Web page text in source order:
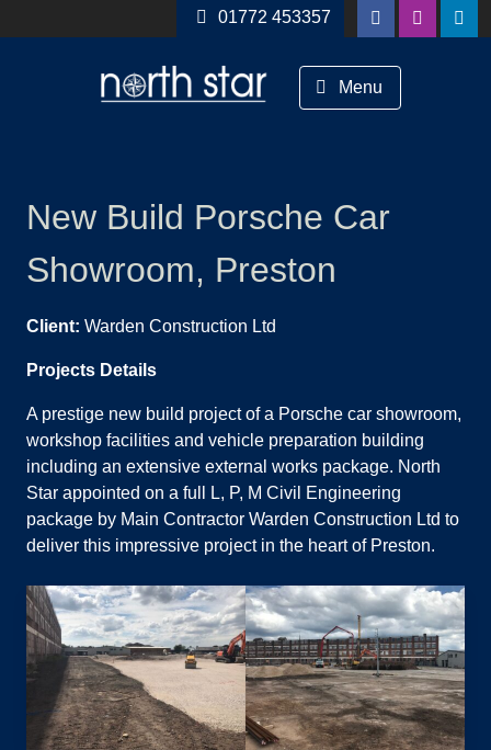
01772 453357
Menu
New Build Porsche Car
Showroom, Preston
Client: Warden Construction Ltd
Projects Details
A prestige new build project of a Porsche car showroom,
workshop facilities and vehicle preparation building
including an extensive external works package. North
Star appointed on a full L, P, M Civil Engineering
package by Main Contractor Warden Construction Ltd to
deliver this impressive project in the heart of Preston.